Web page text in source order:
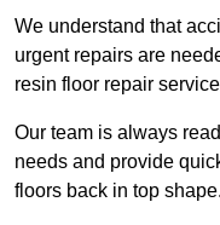
We understand that
urgent repairs are
resin floor repair
Our team is always
needs and provide
floors back in top shape.